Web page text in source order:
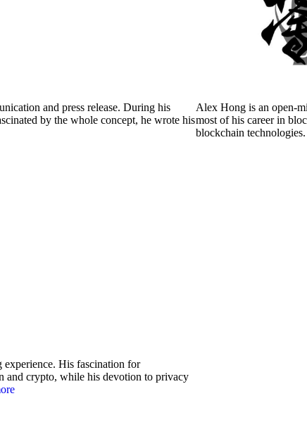
and press release. During his
by the whole concept, he wrote his
Alex Hong is an open-
most of his career in
blockchain
His fascination for
and crypto, while his devotion to privacy